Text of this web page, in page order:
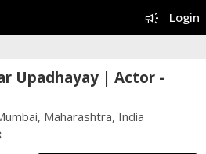
campaign Login
Upadhayay | Actor -
Maharashtra, India